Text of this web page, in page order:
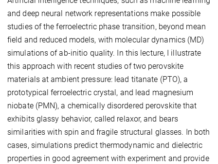
and deep neural network representations make possible
studies of the ferroelectric phase transition, beyond mean
field and reduced models, with molecular dynamics (MD)
simulations of ab-initio quality. In this lecture, I illustrate
this approach with recent studies of two perovskite
materials at ambient pressure: lead titanate (PTO), a
prototypical ferroelectric crystal, and lead magnesium
niobate (PMN), a chemically disordered perovskite that
exhibits glassy behavior, called relaxor, and bears
similarities with spin and fragile structural glasses. In both
cases, simulations predict thermodynamic and dielectric
properties in good agreement with experiment and provide